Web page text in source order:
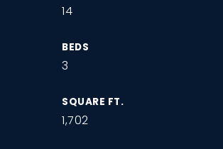
14
BEDS
3
SQUARE FT.
1,702